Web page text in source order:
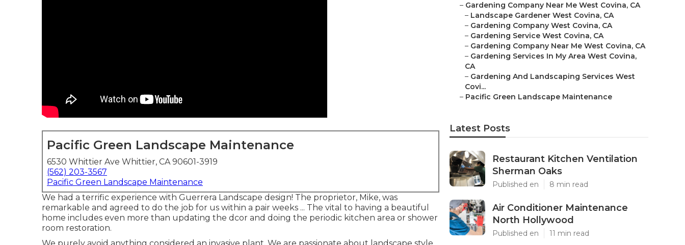
Pacific Green Landscape Maintenance
6530 Whittier Ave Whittier, CA 90601-3919
(562) 203-3567
Pacific Green Landscape Maintenance
We had a terrific experience with Guerrera Landscape design! The proprietor, Mike, was
remarkable and agreed to do the job for us within a pair weeks ... The vital to having a beautiful
home includes even more than updating the dcor and doing the periodic kitchen area or shower
room restoration.
– Gardening Company Near Me West Covina, CA
– Landscape Gardener West Covina, CA
– Gardening Company West Covina, CA
– Gardening Service West Covina, CA
– Gardening Company Near Me West Covina, CA
– Gardening Services In My Area West Covina,
CA
– Gardening And Landscaping Services West
Covi...
– Pacific Green Landscape Maintenance
Latest Posts
Restaurant Kitchen Ventilation
Sherman Oaks
Published en 8 min read
Air Conditioner Maintenance
North Hollywood
Published en 11 min read